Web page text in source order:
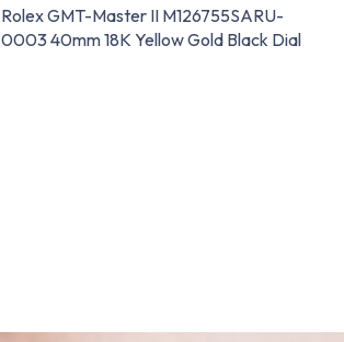
Rolex GMT-Master II M126755SARU-
0003 40mm 18K Yellow Gold Black Dial